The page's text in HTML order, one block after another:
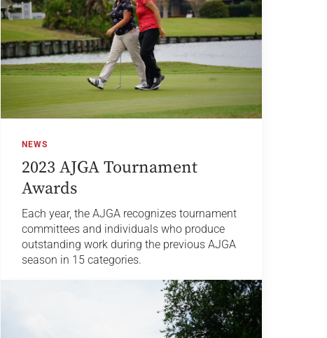
NEWS
2023 AJGA Tournament
Awards
Each year, the AJGA recognizes tournament
committees and individuals who produce
outstanding work during the previous AJGA
season in 15 categories.